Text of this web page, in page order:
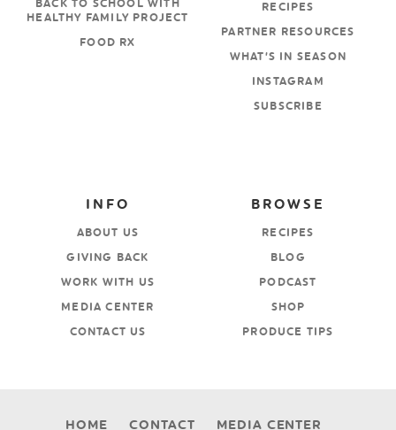
RECIPES
PARTNER RESOURCES
WHAT’S IN SEASON
INSTAGRAM
SUBSCRIBE
BACK TO SCHOOL WITH
HEALTHY FAMILY PROJECT
FOOD RX
BROWSE
RECIPES
BLOG
PODCAST
SHOP
PRODUCE TIPS
INFO
ABOUT US
GIVING BACK
WORK WITH US
MEDIA CENTER
CONTACT US
HOME CONTACT MEDIA CENTER